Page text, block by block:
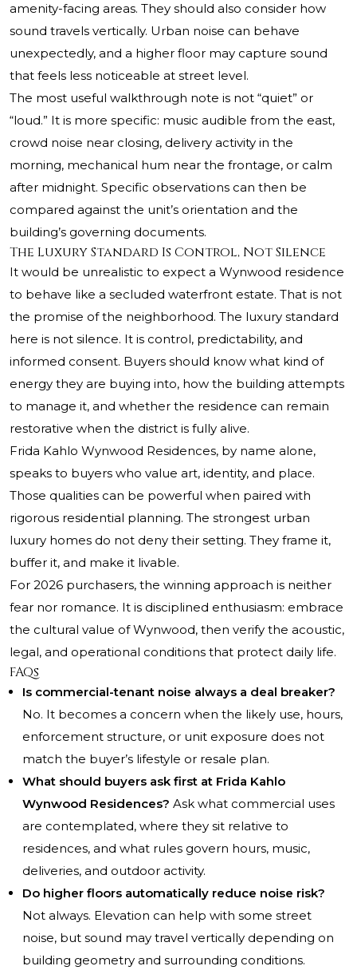
amenity-facing areas. They should also consider how
sound travels vertically. Urban noise can behave
unexpectedly, and a higher floor may capture sound
that feels less noticeable at street level.
The most useful walkthrough note is not “quiet” or
“loud.” It is more specific: music audible from the east,
crowd noise near closing, delivery activity in the
morning, mechanical hum near the frontage, or calm
after midnight. Specific observations can then be
compared against the unit’s orientation and the
building’s governing documents.
The Luxury Standard Is Control, Not Silence
It would be unrealistic to expect a Wynwood residence
to behave like a secluded waterfront estate. That is not
the promise of the neighborhood. The luxury standard
here is not silence. It is control, predictability, and
informed consent. Buyers should know what kind of
energy they are buying into, how the building attempts
to manage it, and whether the residence can remain
restorative when the district is fully alive.
Frida Kahlo Wynwood Residences, by name alone,
speaks to buyers who value art, identity, and place.
Those qualities can be powerful when paired with
rigorous residential planning. The strongest urban
luxury homes do not deny their setting. They frame it,
buffer it, and make it livable.
For 2026 purchasers, the winning approach is neither
fear nor romance. It is disciplined enthusiasm: embrace
the cultural value of Wynwood, then verify the acoustic,
legal, and operational conditions that protect daily life.
FAQs
Is commercial-tenant noise always a deal breaker?
No. It becomes a concern when the likely use, hours,
enforcement structure, or unit exposure does not
match the buyer’s lifestyle or resale plan.
What should buyers ask first at Frida Kahlo
Wynwood Residences? Ask what commercial uses
are contemplated, where they sit relative to
residences, and what rules govern hours, music,
deliveries, and outdoor activity.
Do higher floors automatically reduce noise risk?
Not always. Elevation can help with some street
noise, but sound may travel vertically depending on
building geometry and surrounding conditions.